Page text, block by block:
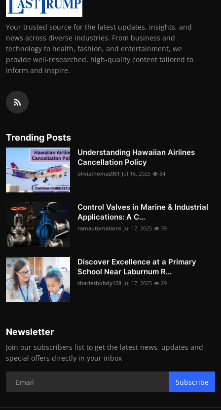
Your trusted source for the latest updates, insights, and
news across diverse industries. From business and
technology to health, fashion, and entertainment, we
provide well-researched, high-quality content tailored to
inform and inspire.
Trending Posts
Understanding Hawaiian Airlines
Cancellation Policy
oliviathomas951 Jul 16, 2025 84
Control Valves in Marine & Industrial
Applications: A C...
ramautomations Jul 17, 2025 39
Discover Excellence at a Primary
School Near Laburnum R...
charleshobdy128 Jul 17, 2025 29
Newsletter
Join our subscribers list to get the latest news, updates and
special offers directly in your inbox
Subscribe